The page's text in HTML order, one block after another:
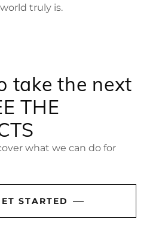
world truly is.
take the next
THE
what we can do for
STARTED